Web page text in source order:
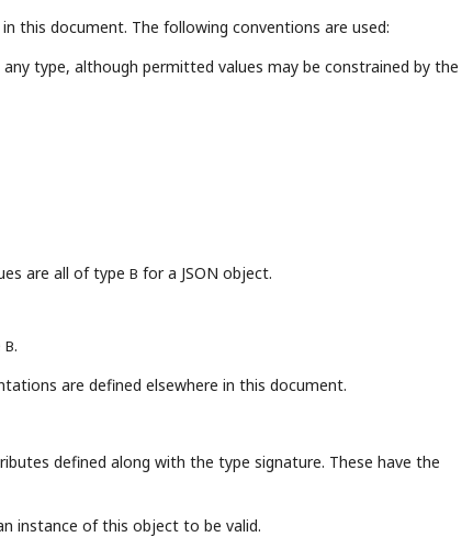
this document. The following conventions are used:
type, although permitted values may be constrained by the
are all of type B for a JSON object.
B.
are defined elsewhere in this document.
defined along with the type signature. These have the
instance of this object to be valid.